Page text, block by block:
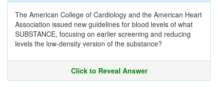
The American College of Cardiology and the American Heart
Association issued new guidelines for blood levels of what
SUBSTANCE, focusing on earlier screening and reducing
levels the low-density version of the substance?
Click to Reveal Answer